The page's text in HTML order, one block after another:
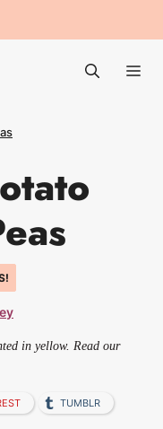
in yellow. Read our
TUMBLR